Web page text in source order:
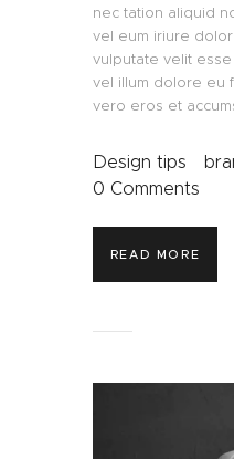
nec tation aliquid
vel eum iriure
vulputate velit
vel illum dolore eu
vero eros et
Design tips
0 Comments
READ MORE